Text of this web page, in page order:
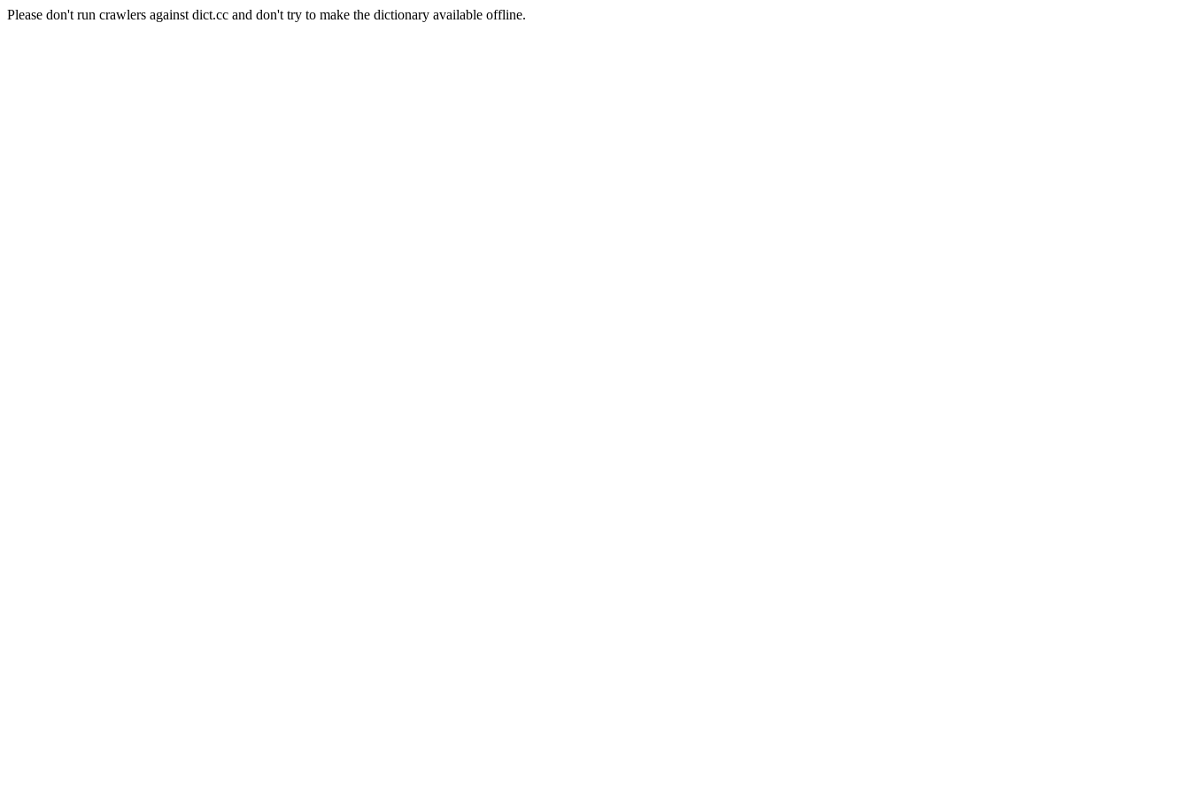
Please don't run crawlers against dict.cc and don't try to make the dictionary available offline.